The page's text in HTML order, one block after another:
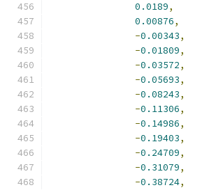
0.0189,
0.00876,
-0.00343,
-0.01809,
-0.03572,
-0.05693,
-0.08243,
-0.11306,
-0.14986,
-0.19403,
-0.24709,
-0.31079,
-0.38724,